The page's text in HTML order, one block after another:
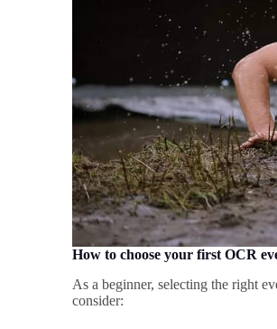
How to choose your first OCR
As a beginner, selecting the right
consider: